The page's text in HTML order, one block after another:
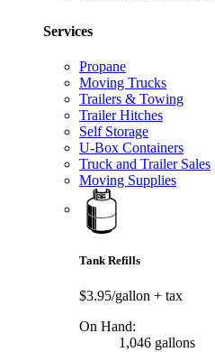
Services
Propane
Moving Trucks
Trailers & Towing
Trailer Hitches
Self Storage
U-Box Containers
Truck and Trailer Sales
Moving Supplies
Tank Refills
$3.95/gallon + tax
On Hand:
1,046 gallons